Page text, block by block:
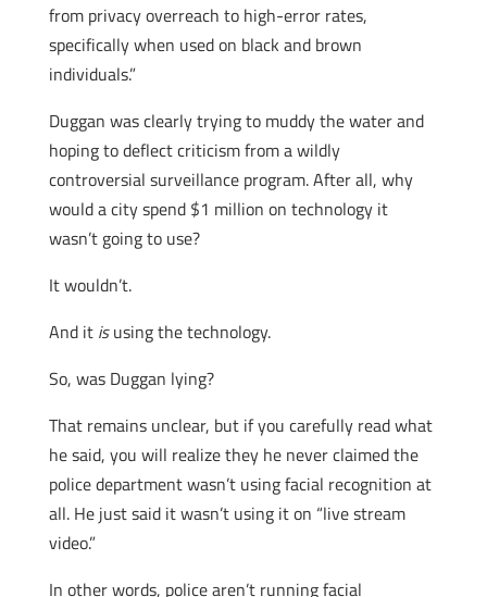
from privacy overreach to high-error rates,
specifically when used on black and brown
individuals.”
Duggan was clearly trying to muddy the water and
hoping to deflect criticism from a wildly
controversial surveillance program. After all, why
would a city spend $1 million on technology it
wasn’t going to use?
It wouldn’t.
And it isusing the technology.
So, was Duggan lying?
That remains unclear, but if you carefully read what
he said, you will realize they he never claimed the
police department wasn’t using facial recognition at
all. He just said it wasn’t using it on “live stream
video.”
In other words, police aren’t running facial